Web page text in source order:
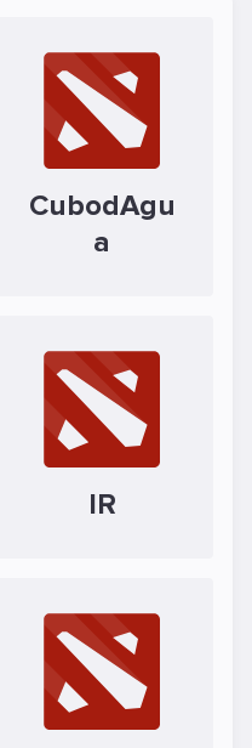
CubodAgu
a
IR